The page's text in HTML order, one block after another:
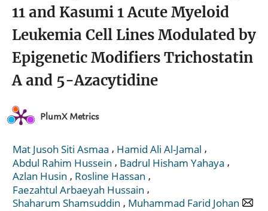
11 and Kasumi 1 Acute Myeloid
Leukemia Cell Lines Modulated by
Epigenetic Modifiers Trichostatin
A and 5-Azacytidine
PlumX Metrics
Mat Jusoh Siti Asmaa , Hamid Ali Al-Jamal ,
Abdul Rahim Hussein , Badrul Hisham Yahaya ,
Azlan Husin , Rosline Hassan ,
Faezahtul Arbaeyah Hussain ,
Shaharum Shamsuddin , Muhammad Farid Johan